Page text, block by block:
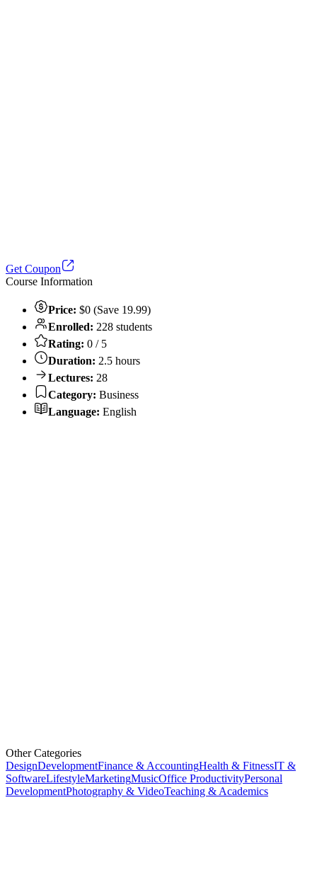
Get Coupon
Course Information
Price: $0 (Save 19.99)
Enrolled: 228 students
Rating: 0 / 5
Duration: 2.5 hours
Lectures: 28
Category: Business
Language: English
Other Categories
DesignDevelopmentFinance & AccountingHealth & FitnessIT &
SoftwareLifestyleMarketingMusicOffice ProductivityPersonal
DevelopmentPhotography & VideoTeaching & Academics